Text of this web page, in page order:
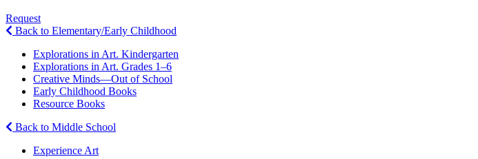
Request
Back to Elementary/Early Childhood
Explorations in Art. Kindergarten
Explorations in Art. Grades 1–6
Creative Minds—Out of School
Early Childhood Books
Resource Books
Back to Middle School
Experience Art